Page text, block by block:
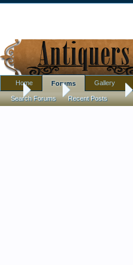
... Forums Antique Forums
Home Forums
Search Forums Recent Posts
Gallery